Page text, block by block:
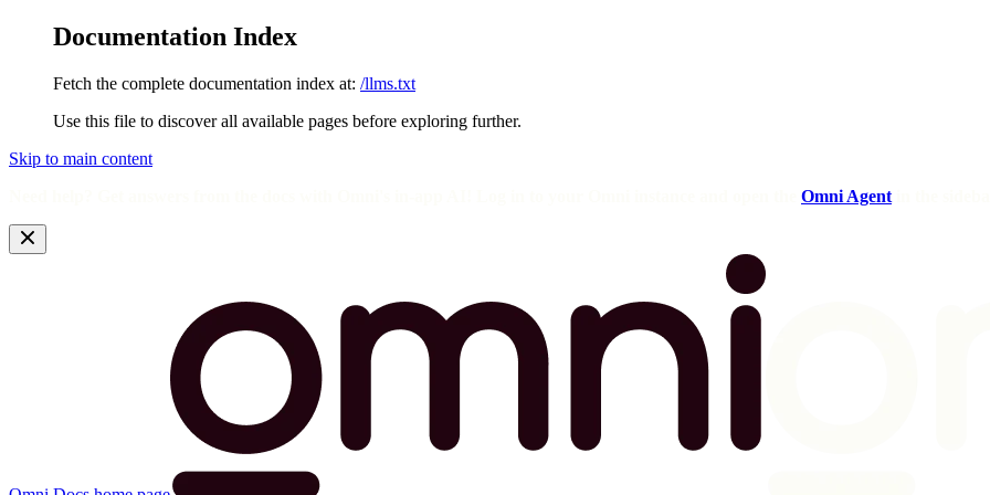
Documentation Index
Fetch the complete documentation index at: /llms.txt
Use this file to discover all available pages before exploring further.
Skip to main content
Omni Agent